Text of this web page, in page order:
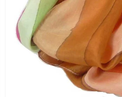
Angora Loose Weave Pashmina Cream by Pashmina & Silk
£63.95